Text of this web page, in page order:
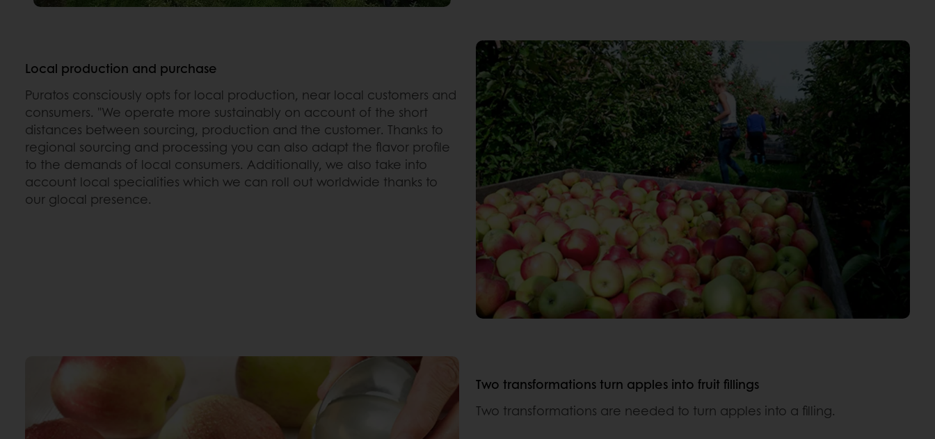
Local production and purchase
Puratos consciously opts for local production, near local customers and
consumers. "We operate more sustainably on account of the short
distances between sourcing, production and the customer. Thanks to
regional sourcing and processing you can also adapt the flavor profile
to the demands of local consumers. Additionally, we also take into
account local specialities which we can roll out worldwide thanks to
our glocal presence.
Two transformations turn apples into fruit fillings
Two transformations are needed to turn apples into a filling.